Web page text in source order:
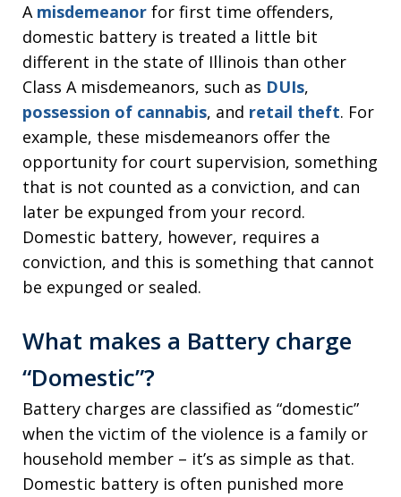
A misdemeanor for first time offenders,
domestic battery is treated a little bit
different in the state of Illinois than other
Class A misdemeanors, such as DUIs,
possession of cannabis, and retail theft. For
example, these misdemeanors offer the
opportunity for court supervision, something
that is not counted as a conviction, and can
later be expunged from your record.
Domestic battery, however, requires a
conviction, and this is something that cannot
be expunged or sealed.
What makes a Battery charge
“Domestic”?
Battery charges are classified as “domestic”
when the victim of the violence is a family or
household member – it’s as simple as that.
Domestic battery is often punished more